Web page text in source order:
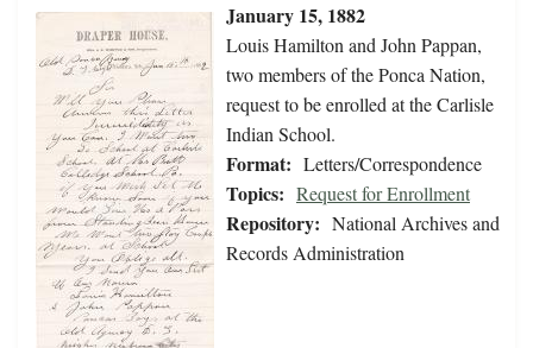
January 15, 1882
Louis Hamilton and John Pappan,
two members of the Ponca Nation,
request to be enrolled at the Carlisle
Indian School.
Format: Letters/Correspondence
Topics: Request for Enrollment
Repository: National Archives and
Records Administration